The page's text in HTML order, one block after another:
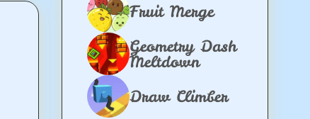
Fruit Merge
Geometry Dash
Meltdown
Draw Climber